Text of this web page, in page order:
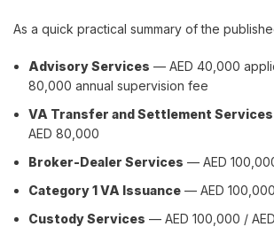
As a quick practical summary of the
Advisory Services — AED 40,000
80,000 annual supervision fee
VA Transfer and Settlement Services
AED 80,000
Broker-Dealer Services — AED
Category 1 VA Issuance — AED
Custody Services — AED 100,000 /